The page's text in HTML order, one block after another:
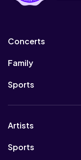
Concerts
Family
Sports
Artists
Sports